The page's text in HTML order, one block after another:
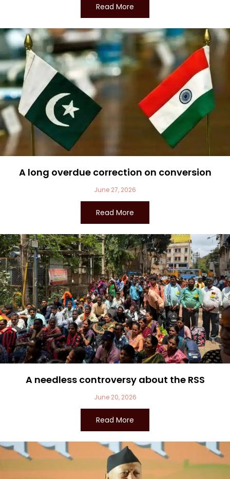
Read More
A long overdue correction on conversion
June 27, 2026
Read More
A needless controversy about the RSS
June 20, 2026
Read More